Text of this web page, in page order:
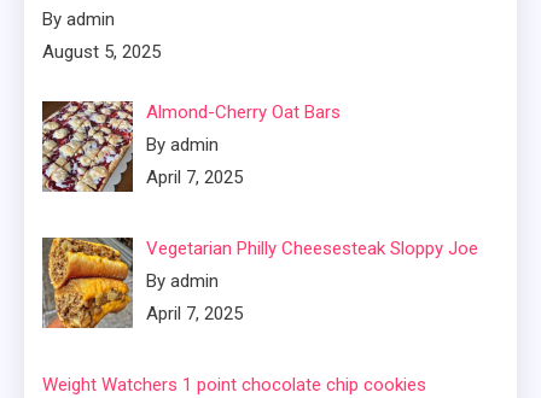
By admin
August 5, 2025
Almond-Cherry Oat Bars
By admin
April 7, 2025
Vegetarian Philly Cheesesteak Sloppy Joe
By admin
April 7, 2025
Weight Watchers 1 point chocolate chip cookies